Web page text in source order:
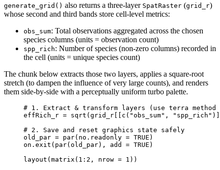
generate_grid() also returns a three-layer SpatRaster (grid_r)
whose second and third bands store cell-level metrics:
obs_sum: Total observations aggregated across the chosen
species columns (units = observation count)
spp_rich: Number of species (non-zero columns) recorded in
the cell (units = unique species count)
The chunk below extracts those two layers, applies a square-root
stretch (to dampen the influence of very large counts), and renders
them side-by-side with a perceptually uniform turbo palette.
# 1. Extract & transform layers (use terra
effRich_r = sqrt ( grid_r c ( "obs_sum" , "spp_rich"
# 2. Save and reset graphics state safely
old_par = par( no.readonly = TRUE )
on.exit ( par( old_par) , add = TRUE )
layout ( matrix ( 1 : 2 , nrow = 1 ))